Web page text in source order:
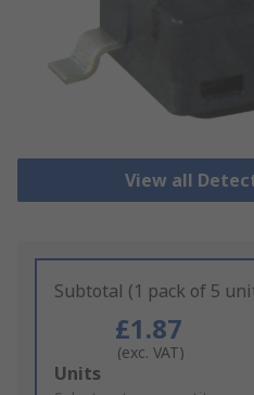
View all
Subtotal (1 pack of 5
£1.87
(exc. VAT)
Add
Units